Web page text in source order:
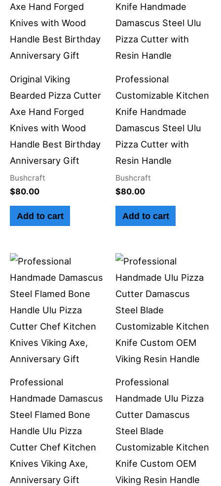
Original Viking
Bearded Pizza Cutter
Axe Hand Forged
Knives with Wood
Handle Best Birthday
Anniversary Gift
Bushcraft
$80.00
Add to cart
Professional
Customizable Kitchen
Knife Handmade
Damascus Steel Ulu
Pizza Cutter with
Resin Handle
Bushcraft
$80.00
Add to cart
Professional
Handmade Damascus
Steel Flamed Bone
Handle Ulu Pizza
Cutter Chef Kitchen
Knives Viking Axe,
Anniversary Gift
Professional
Handmade Ulu Pizza
Cutter Damascus
Steel Blade
Customizable Kitchen
Knife Custom OEM
Viking Resin Handle